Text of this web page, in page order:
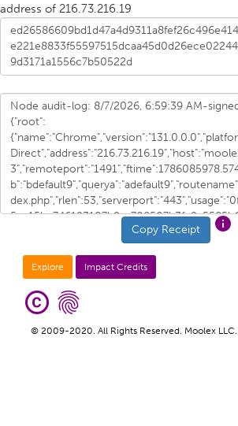
address of 216.73.216.19
Copy Receipt info
Explore Impact Credits
copyright fingerprint
© 2009-2020. All Rights Reserved. Moolex LLC.